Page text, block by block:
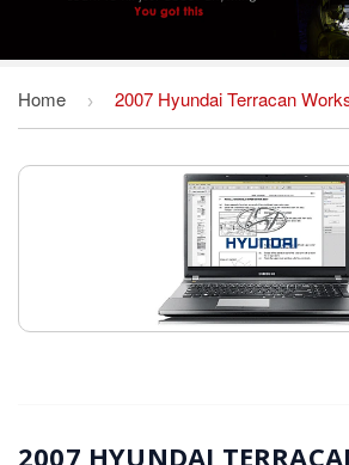
Home ›
2007 HYUNDAI